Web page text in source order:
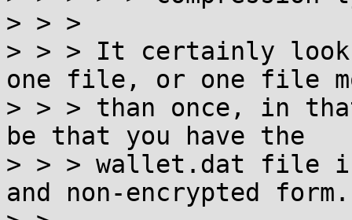
> > >
> > > It certainly
one file, or one file
> > > than once, in
be that you have the
> > > wallet.dat file
and non-encrypted form.